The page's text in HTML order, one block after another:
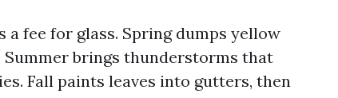
a fee for glass. Spring dumps yellow
brings thunderstorms that
Fall paints leaves into gutters, then